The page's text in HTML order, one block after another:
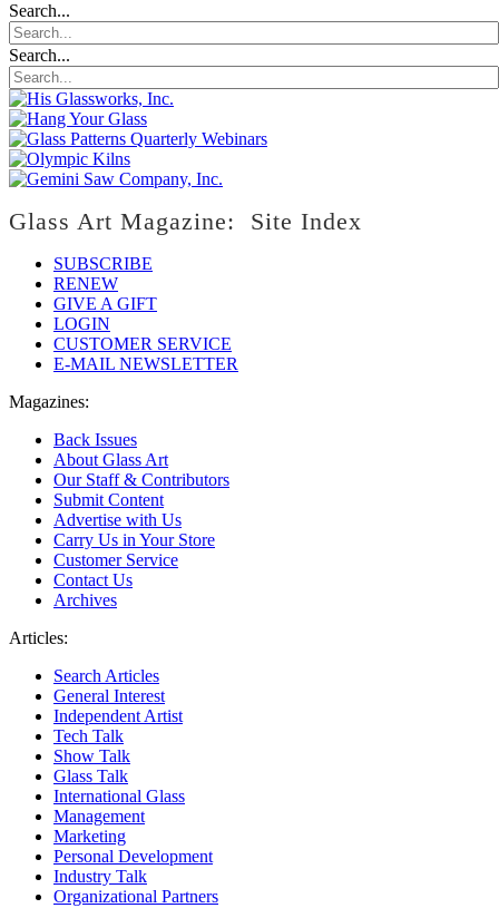
Search...
Search...
Glass Art Magazine: Site Index
SUBSCRIBE
RENEW
GIVE A GIFT
LOGIN
CUSTOMER SERVICE
E-MAIL NEWSLETTER
Magazines:
Back Issues
About Glass Art
Our Staff & Contributors
Submit Content
Advertise with Us
Carry Us in Your Store
Customer Service
Contact Us
Archives
Articles:
Search Articles
General Interest
Independent Artist
Tech Talk
Show Talk
Glass Talk
International Glass
Management
Marketing
Personal Development
Industry Talk
Organizational Partners